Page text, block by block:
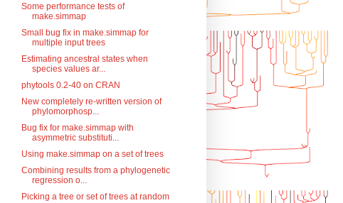
Some performance tests of
make.simmap
Small bug fix in make.simmap for
multiple input trees
Estimating ancestral states when
species values ar...
phytools 0.2-40 on CRAN
New completely re-written version of
phylomorphosp...
Bug fix for make.simmap with
asymmetric substituti...
Using make.simmap on a set of trees
Combining results from a phylogenetic
regression o...
Picking a tree or set of trees at random